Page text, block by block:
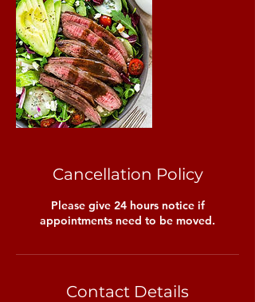
Cancellation Policy
Please give 24 hours notice if
appointments need to be moved.
Contact Details